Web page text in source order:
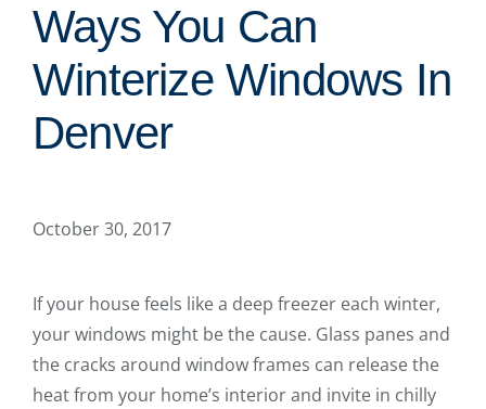
Ways You Can
Winterize Windows In
Denver
October 30, 2017
If your house feels like a deep freezer each winter,
your windows might be the cause. Glass panes and
the cracks around window frames can release the
heat from your home’s interior and invite in chilly